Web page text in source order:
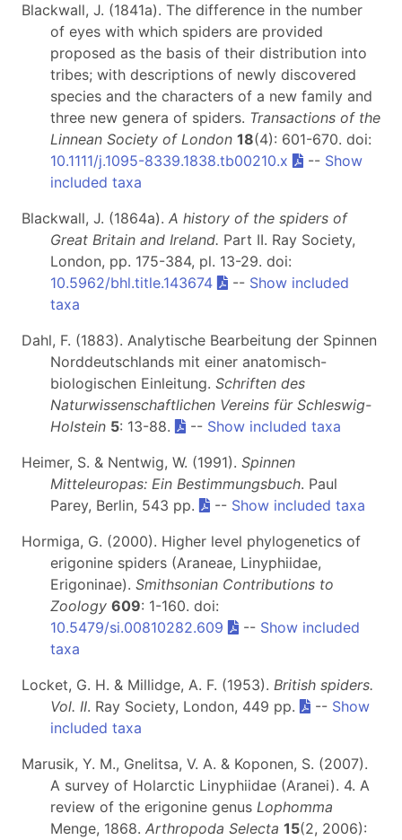
Blackwall, J. (1841a). The difference in the number
of eyes with which spiders are provided
proposed as the basis of their distribution into
tribes; with descriptions of newly discovered
species and the characters of a new family and
three new genera of spiders. Transactions of the
Linnean Society of London 18(4): 601-670. doi:
10.1111/j.1095-8339.1838.tb00210.x
-- Show
included taxa
Blackwall, J. (1864a). A history of the spiders of
Great Britain and Ireland. Part II. Ray Society,
London, pp. 175-384, pl. 13-29. doi:
10.5962/bhl.title.143674
-- Show included
taxa
Dahl, F. (1883). Analytische Bearbeitung der Spinnen
Norddeutschlands mit einer anatomisch-
biologischen Einleitung. Schriften des
Naturwissenschaftlichen Vereins für Schleswig-
Holstein 5: 13-88. -- Show included taxa
Heimer, S. & Nentwig, W. (1991). Spinnen
Mitteleuropas: Ein Bestimmungsbuch. Paul
Parey, Berlin, 543 pp.
-- Show included taxa
Hormiga, G. (2000). Higher level phylogenetics of
erigonine spiders (Araneae, Linyphiidae,
Erigoninae). Smithsonian Contributions to
Zoology 609: 1-160. doi:
10.5479/si.00810282.609
-- Show included
taxa
Locket, G. H. & Millidge, A. F. (1953). British spiders.
Vol. II. Ray Society, London, 449 pp. -- Show
included taxa
Marusik, Y. M., Gnelitsa, V. A. & Koponen, S. (2007).
A survey of Holarctic Linyphiidae (Aranei). 4. A
review of the erigonine genus Lophomma
Menge, 1868. Arthropoda Selecta 15(2, 2006):